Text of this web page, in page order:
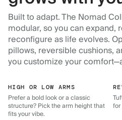
Built to adapt. The Nomad
modular, so you can expand,
reconfigure as life evolves.
pillows, reversible cushions,
you customize your
HIGH OR LOW ARMS
Prefer a bold look or a classic
structure? Pick the arm height that
fits your vibe.